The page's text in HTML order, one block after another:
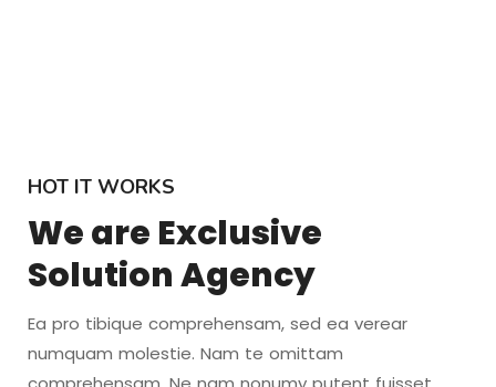
HOT IT WORKS
We are Exclusive
Solution Agency
Ea pro tibique comprehensam, sed ea verear
numquam molestie. Nam te omittam